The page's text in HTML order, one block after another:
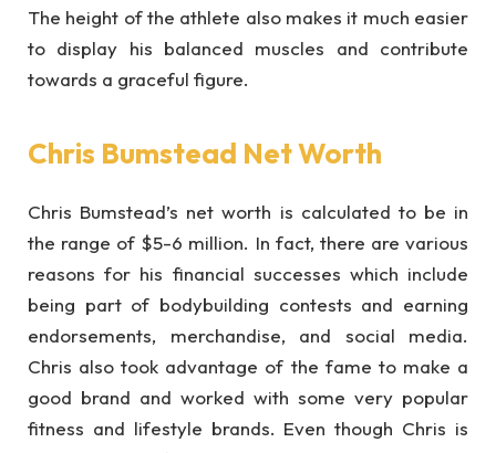
The height of the athlete also makes it much easier
to display his balanced muscles and contribute
towards a graceful figure.
Chris Bumstead Net Worth
Chris Bumstead’s net worth is calculated to be in
the range of $5-6 million. In fact, there are various
reasons for his financial successes which include
being part of bodybuilding contests and earning
endorsements, merchandise, and social media.
Chris also took advantage of the fame to make a
good brand and worked with some very popular
fitness and lifestyle brands. Even though Chris is